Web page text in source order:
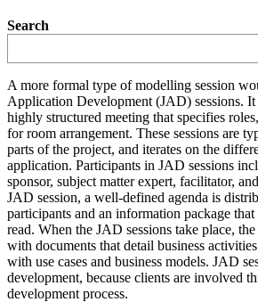
Search
A more formal type of modelling session
Application Development (JAD) sessions. It
highly structured meeting that specifies
for room arrangement. These sessions are
parts of the project, and iterates on the
application. Participants in JAD sessions
sponsor, subject matter expert, facilitator,
JAD session, a well-defined agenda is
participants and an information package
read. When the JAD sessions take place,
with documents that detail business
with use cases and business models. JAD
development, because clients are involved
development process.